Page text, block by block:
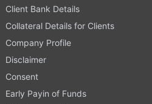
Client Bank Details
Collateral Details for Clients
Company Profile
Disclaimer
Consent
Early Payin of Funds